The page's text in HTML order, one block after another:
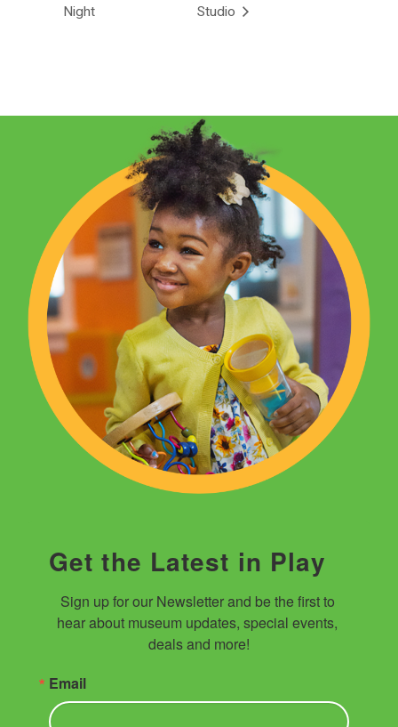
Night
Studio
Get the Latest in Play
Sign up for our Newsletter and be the first to
hear about museum updates, special events,
deals and more!
Email